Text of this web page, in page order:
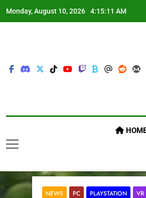
Monday, August 10, 2026 4:15:12 AM
NEWS PC PLAYSTATION VR